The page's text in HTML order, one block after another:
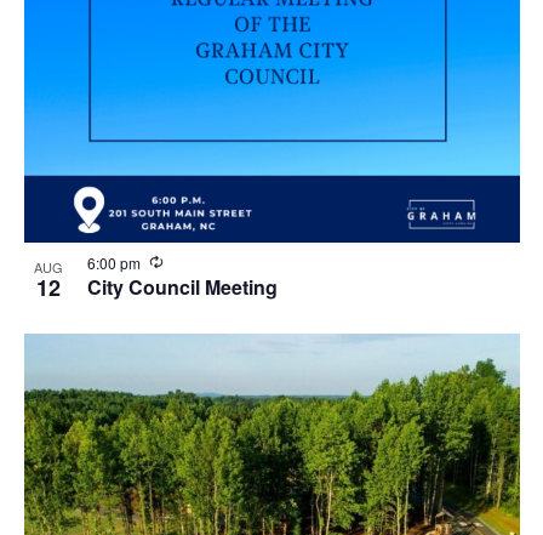
AUG
12 City Council Meeting
6:00 pm
R
e
c
r
n
g